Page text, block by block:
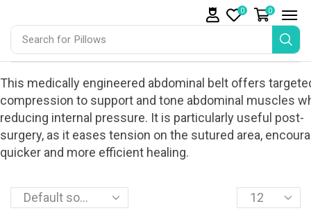
Search for Pillows
0 0
This medically engineered abdominal belt offers
compression to support and tone abdominal muscles
reducing internal pressure. It is particularly useful post-
surgery, as it eases tension on the sutured area,
quicker and more efficient healing.